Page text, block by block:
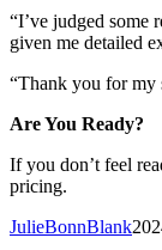
“I’ve judged some
given me detailed
“Thank you for my
Are You Ready?
If you don’t feel
pricing.
JulieBonnBlank